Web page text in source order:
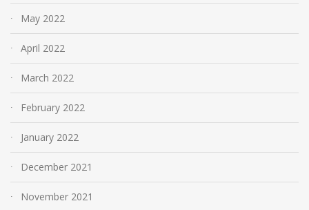
May 2022
April 2022
March 2022
February 2022
January 2022
December 2021
November 2021